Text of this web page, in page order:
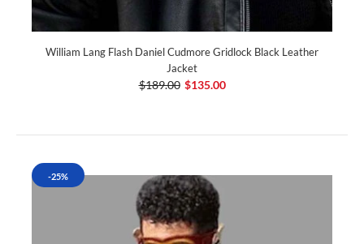
William Lang Flash Daniel Cudmore Gridlock Black Leather
Jacket
$189.00 $135.00
-25%